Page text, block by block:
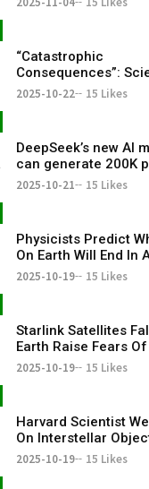
“Catastrophic
Consequences”:
Warn of Abrupt,
2025-10-22 15 Likes
DeepSeek’s new AI
can generate 200K
training data daily on
2025-10-21 15 Likes
Physicists Predict
On Earth Will End In
Reverse Big Bang
2025-10-19 15 Likes
Starlink Satellites
Earth Raise Fears
Junk "Chain Reaction"
2025-10-19 15 Likes
Harvard Scientist
On Interstellar
3I/ATLAS Emitting
2025-10-19 15 Likes